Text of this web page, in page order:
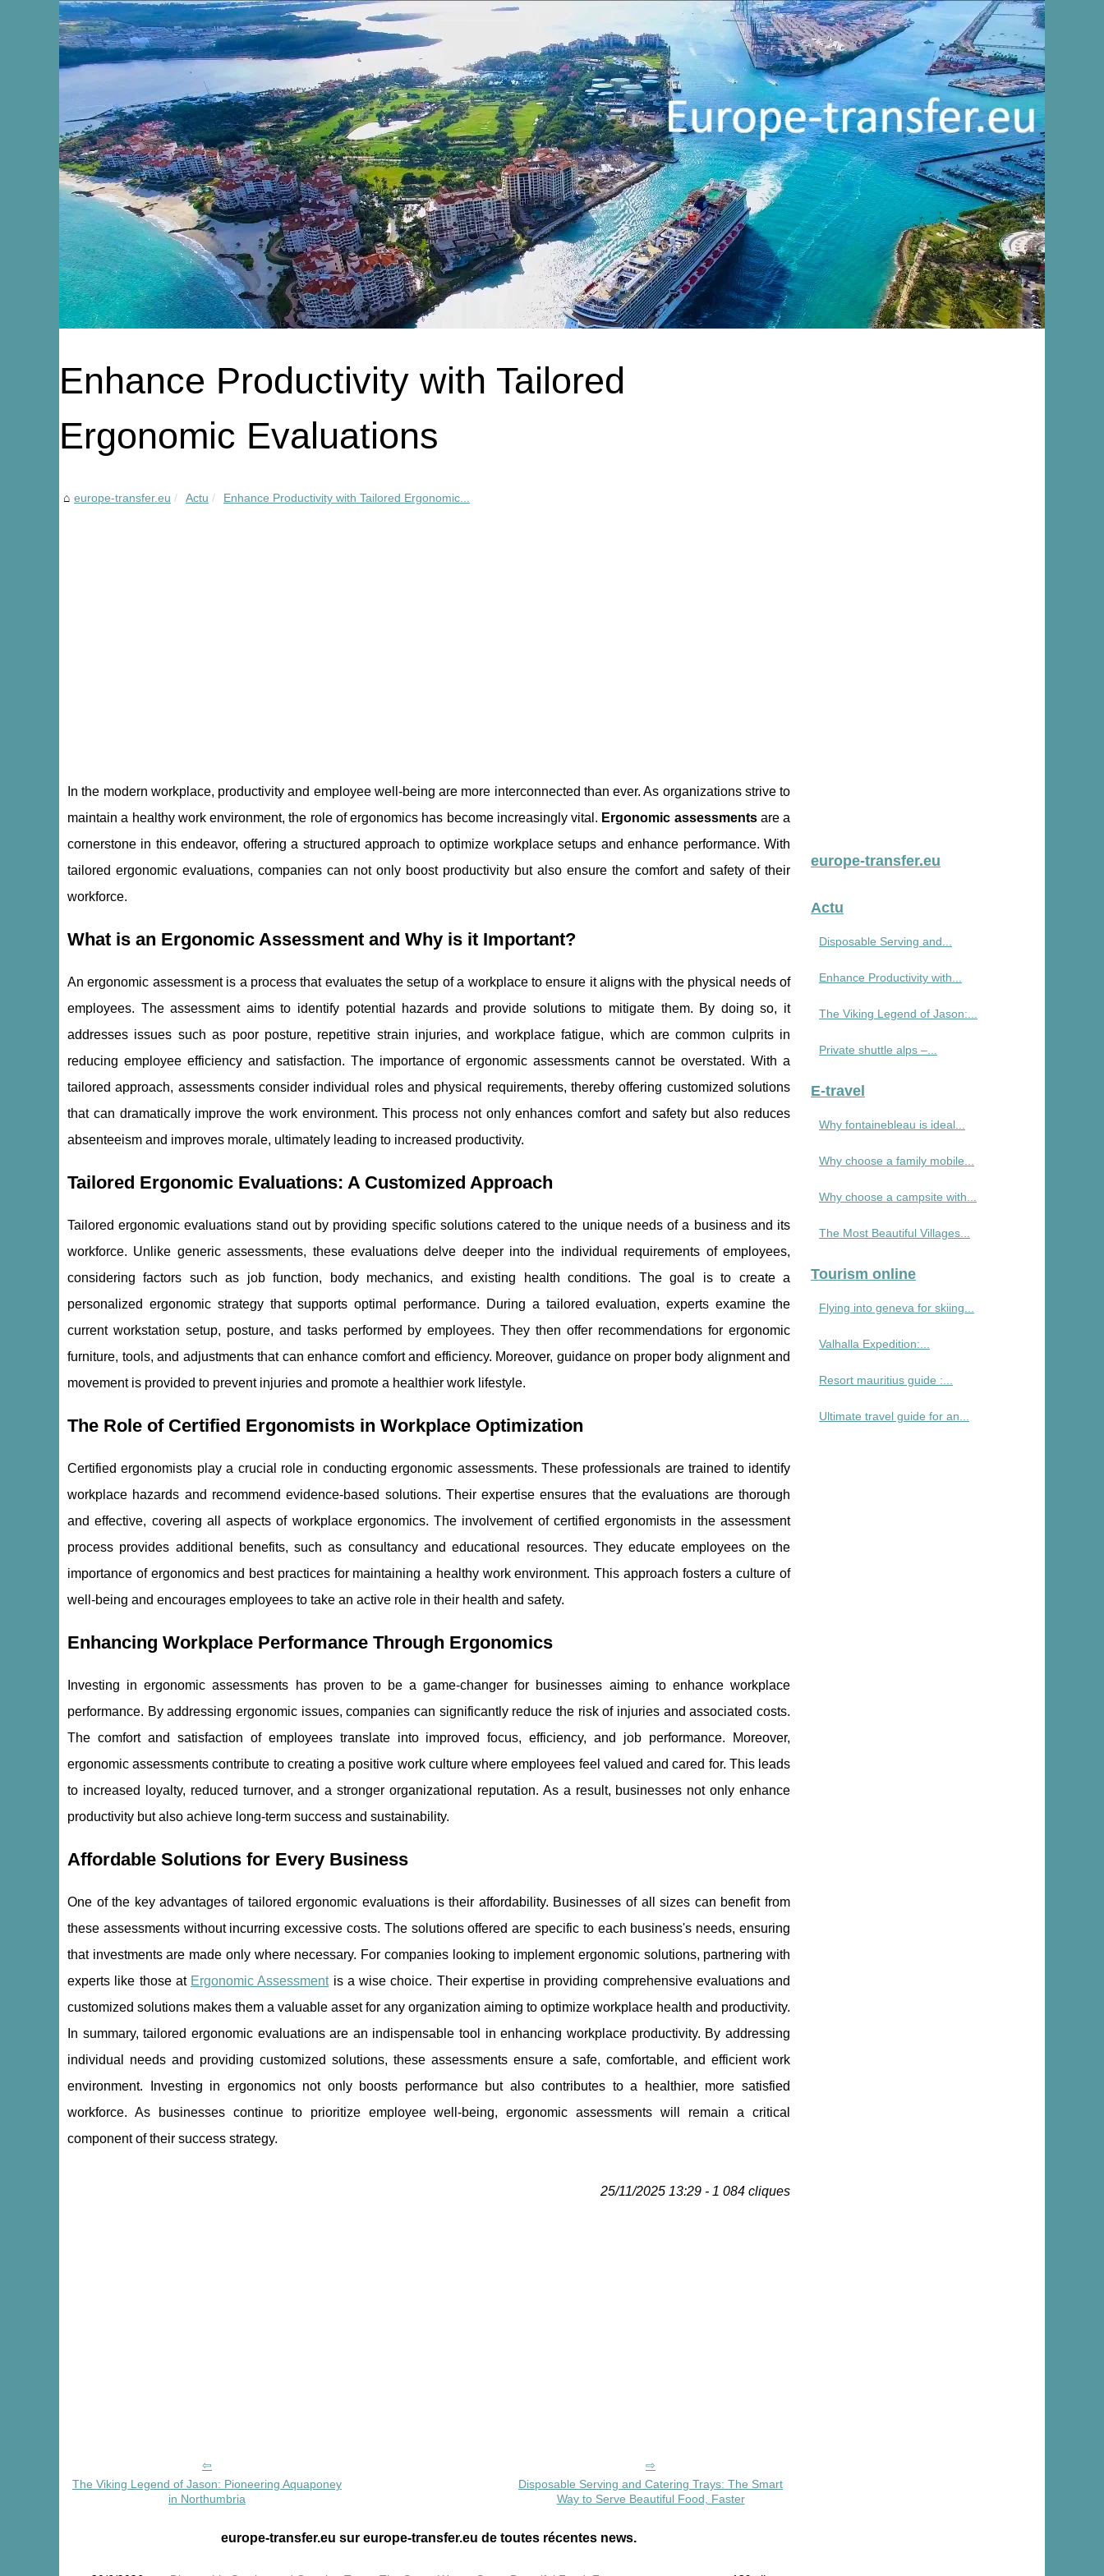
Enhance Productivity with Tailored
Ergonomic Evaluations
europe-transfer.eu Actu Enhance Productivity with Tailored Ergonomic...
In the modern workplace, productivity and employee well-being are more interconnected than ever. As organizations strive to
maintain a healthy work environment, the role of ergonomics has become increasingly vital. Ergonomic assessmentsare a
cornerstone in this endeavor, offering a structured approach to optimize workplace setups and enhance performance. With
tailored ergonomic evaluations, companies can not only boost productivity but also ensure the comfort and safety of their
workforce.
What is an Ergonomic Assessment and Why is it Important?
An ergonomic assessment is a process that evaluates the setup of a workplace to ensure it aligns with the physical needs of
employees. The assessment aims to identify potential hazards and provide solutions to mitigate them. By doing so, it
addresses issues such as poor posture, repetitive strain injuries, and workplace fatigue, which are common culprits in
reducing employee efficiency and satisfaction. The importance of ergonomic assessments cannot be overstated. With a
tailored approach, assessments consider individual roles and physical requirements, thereby offering customized solutions
that can dramatically improve the work environment. This process not only enhances comfort and safety but also reduces
absenteeism and improves morale, ultimately leading to increased productivity.
Tailored Ergonomic Evaluations: A Customized Approach
Tailored ergonomic evaluations stand out by providing specific solutions catered to the unique needs of a business and its
workforce. Unlike generic assessments, these evaluations delve deeper into the individual requirements of employees,
considering factors such as job function, body mechanics, and existing health conditions. The goal is to create a
personalized ergonomic strategy that supports optimal performance. During a tailored evaluation, experts examine the
current workstation setup, posture, and tasks performed by employees. They then offer recommendations for ergonomic
furniture, tools, and adjustments that can enhance comfort and efficiency. Moreover, guidance on proper body alignment and
movement is provided to prevent injuries and promote a healthier work lifestyle.
The Role of Certified Ergonomists in Workplace Optimization
Certified ergonomists play a crucial role in conducting ergonomic assessments. These professionals are trained to identify
workplace hazards and recommend evidence-based solutions. Their expertise ensures that the evaluations are thorough
and effective, covering all aspects of workplace ergonomics. The involvement of certified ergonomists in the assessment
process provides additional benefits, such as consultancy and educational resources. They educate employees on the
importance of ergonomics and best practices for maintaining a healthy work environment. This approach fosters a culture of
well-being and encourages employees to take an active role in their health and safety.
Enhancing Workplace Performance Through Ergonomics
Investing in ergonomic assessments has proven to be a game-changer for businesses aiming to enhance workplace
performance. By addressing ergonomic issues, companies can significantly reduce the risk of injuries and associated costs.
The comfort and satisfaction of employees translate into improved focus, efficiency, and job performance. Moreover,
ergonomic assessments contribute to creating a positive work culture where employees feel valued and cared for. This leads
to increased loyalty, reduced turnover, and a stronger organizational reputation. As a result, businesses not only enhance
productivity but also achieve long-term success and sustainability.
Affordable Solutions for Every Business
One of the key advantages of tailored ergonomic evaluations is their affordability. Businesses of all sizes can benefit from
these assessments without incurring excessive costs. The solutions offered are specific to each business's needs, ensuring
that investments are made only where necessary. For companies looking to implement ergonomic solutions, partnering with
experts like those at Ergonomic Assessmentis a wise choice. Their expertise in providing comprehensive evaluations and
customized solutions makes them a valuable asset for any organization aiming to optimize workplace health and productivity.
In summary, tailored ergonomic evaluations are an indispensable tool in enhancing workplace productivity. By addressing
individual needs and providing customized solutions, these assessments ensure a safe, comfortable, and efficient work
environment. Investing in ergonomics not only boosts performance but also contributes to a healthier, more satisfied
workforce. As businesses continue to prioritize employee well-being, ergonomic assessments will remain a critical
component of their success strategy.
25/11/2025 13:29 - 1 084 cliques
The Viking Legend of Jason: Pioneering Aquaponey
in Northumbria
Disposable Serving and Catering Trays: The Smart
Way to Serve Beautiful Food, Faster
europe-transfer.eu sur europe-transfer.eu de toutes récentes news.
europe-transfer.eu
Actu
Disposable Serving and...
Enhance Productivity with...
The Viking Legend of Jason:...
Private shuttle alps –...
E-travel
Why fontainebleau is ideal...
Why choose a family mobile...
Why choose a campsite with...
The Most Beautiful Villages...
Tourism online
Flying into geneva for skiing...
Valhalla Expedition:...
Resort mauritius guide :...
Ultimate travel guide for an...